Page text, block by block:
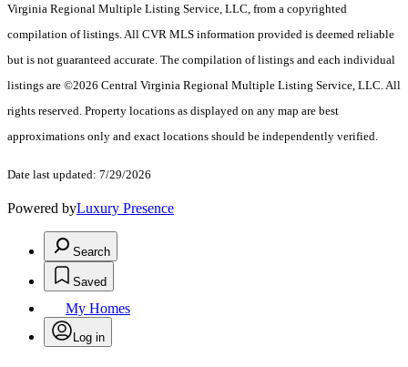
Virginia Regional Multiple Listing Service, LLC, from a copyrighted
compilation of listings. All CVR MLS information provided is deemed reliable
but is not guaranteed accurate. The compilation of listings and each individual
listings are ©2026 Central Virginia Regional Multiple Listing Service, LLC. All
rights reserved. Property locations as displayed on any map are best
approximations only and exact locations should be independently verified.
Date last updated: 7/29/2026
Powered byLuxury Presence
Search
Saved
My Homes
Log in